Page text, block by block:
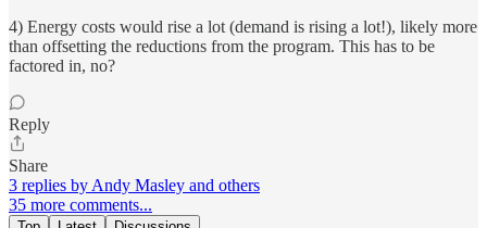
4) Energy costs would rise a lot (demand is rising a lot!), likely more
than offsetting the reductions from the program. This has to be
factored in, no?
Reply
Share
3 replies by Andy Masley and others
35 more comments...